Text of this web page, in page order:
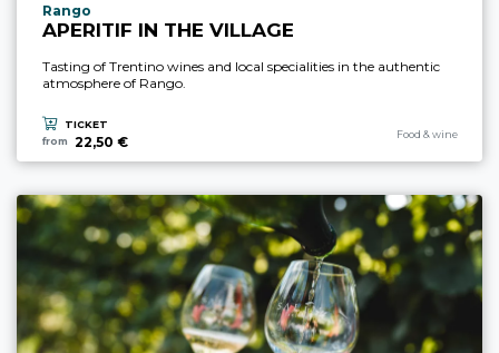
aria.experience_location_prefix
Rango
APERITIF IN THE VILLAGE
Tasting of Trentino wines and local specialities in the authentic
atmosphere of Rango.
TICKET
from
22,50 € Food & wine